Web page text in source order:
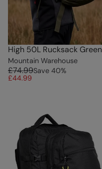
High 50L Rucksack Green
Mountain Warehouse
£74.99Save 40%
£44.99